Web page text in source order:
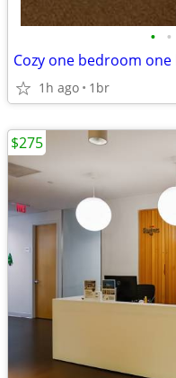
• •
1h ago 1br
$275